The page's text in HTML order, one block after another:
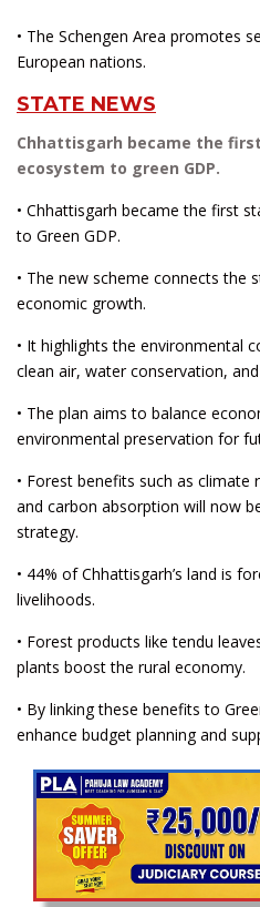
• The Schengen Area promotes
European nations.
STATE NEWS
Chhattisgarh became the
ecosystem to green GDP.
• Chhattisgarh became the first
to Green GDP.
• The new scheme connects the
economic growth.
• It highlights the environmental
clean air, water conservation,
• The plan aims to balance
environmental preservation for
• Forest benefits such as
and carbon absorption will now
strategy.
• 44% of Chhattisgarh’s land is
livelihoods.
• Forest products like tendu
plants boost the rural economy.
• By linking these benefits to
enhance budget planning and